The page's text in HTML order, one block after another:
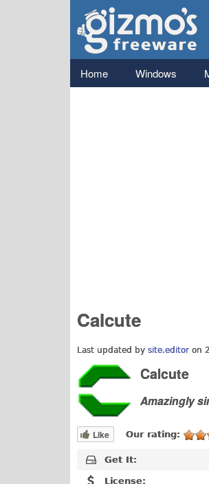
Gizmo's
Freeware
Main menu
Home Windows
Calcute
Last updated by site.editor on
Calcute
Amazingly
Like Our rating:
Get It:
License: